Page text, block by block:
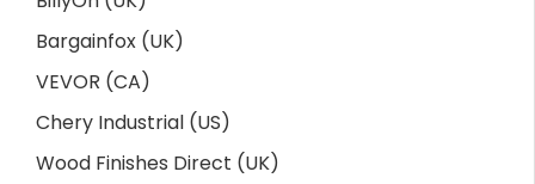
Bargainfox (UK)
VEVOR (CA)
Chery Industrial (US)
Wood Finishes Direct (UK)